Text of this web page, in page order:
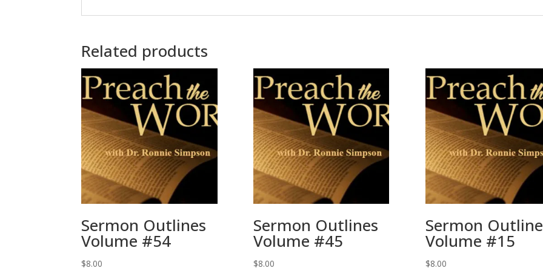
Related products
Sermon Outlines
Volume #54
$8.00
Sermon Outlines
Volume #45
$8.00
Sermon
Volume #15
$8.00